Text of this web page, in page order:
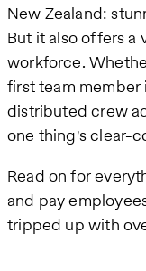
New Zealand:
But it also offers a
workforce.
first team member
distributed crew
one thing's clear-
Read on for
and pay
tripped up with